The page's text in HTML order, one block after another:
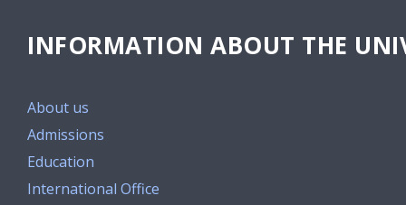
INFORMATION ABOUT THE
About us
Admissions
Education
International Office